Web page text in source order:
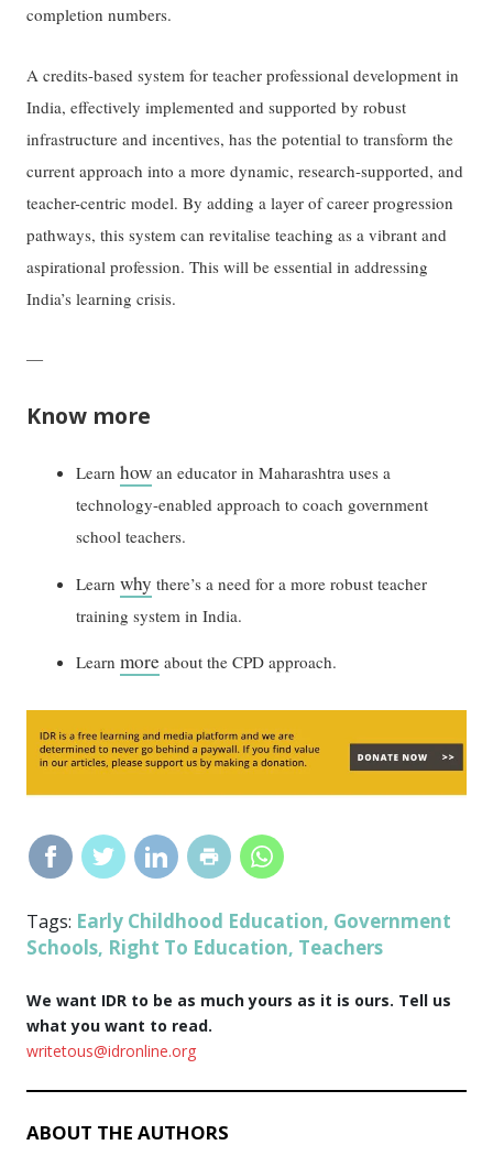
completion numbers.
A credits-based system for teacher professional development in
India, effectively implemented and supported by robust
infrastructure and incentives, has the potential to transform the
current approach into a more dynamic, research-supported, and
teacher-centric model. By adding a layer of career progression
pathways, this system can revitalise teaching as a vibrant and
aspirational profession. This will be essential in addressing
India’s learning crisis.
—
Know more
Learnhow an educator in Maharashtra uses a
technology-enabled approach to coach government
school teachers.
Learnwhy there’s a need for a more robust teacher
training system in India.
Learnmore about the CPD approach.
Tags: Early Childhood Education, Government
Schools, Right To Education, Teachers
We want IDR to be as much yours as it is ours. Tell us
what you want to read.
writetous@idronline.org
ABOUT THE AUTHORS